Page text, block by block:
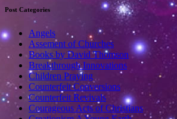
Post Categories
Angels
Assement of Churches
Books by David Thomson
Breakthrough Innovations
Children Praying
Counterfeit Conversions
Counterfeit Revivals
Courageous Acts of Christians